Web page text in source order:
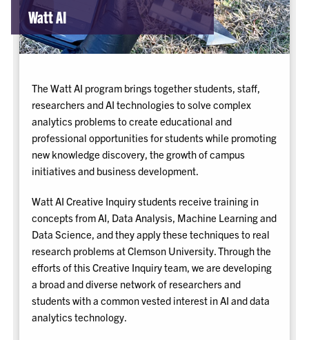
Watt AI
The Watt AI program brings together students, staff,
researchers and AI technologies to solve complex
analytics problems to create educational and
professional opportunities for students while promoting
new knowledge discovery, the growth of campus
initiatives and business development.
Watt AI Creative Inquiry students receive training in
concepts from AI, Data Analysis, Machine Learning and
Data Science, and they apply these techniques to real
research problems at Clemson University. Through the
efforts of this Creative Inquiry team, we are developing
a broad and diverse network of researchers and
students with a common vested interest in AI and data
analytics technology.